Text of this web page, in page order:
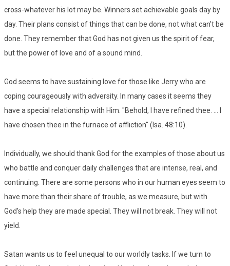
cross-whatever his lot may be. Winners set achievable goals day by
day. Their plans consist of things that can be done, not what can't be
done. They remember that God has not given us the spirit of fear,
but the power of love and of a sound mind.
God seems to have sustaining love for those like Jerry who are
coping courageously with adversity. In many cases it seems they
have a special relationship with Him. "Behold, I have refined thee. ... I
have chosen thee in the furnace of affliction" (Isa. 48:10).
Individually, we should thank God for the examples of those about us
who battle and conquer daily challenges that are intense, real, and
continuing. There are some persons who in our human eyes seem to
have more than their share of trouble, as we measure, but with
God's help they are made special. They will not break. They will not
yield.
Satan wants us to feel unequal to our worldly tasks. If we turn to